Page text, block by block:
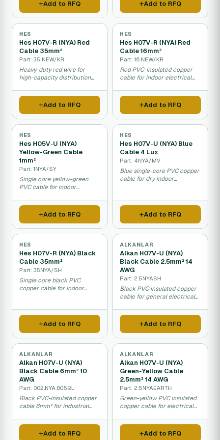
Add to RFQ Add to RFQ
HES
Hes H07V-R (NYA) Red
Cable 35mm²
Part: 35 NEW/KR
Heavy-duty red wire for
high-capacity distribution
Add to RFQ
HES
Hes H07V-R (NYA) Red
Cable 16mm²
Part: 16 NEW/KR
Red PVC-insulated copper
cable for indoor electrical
installations.
Add to RFQ
HES
Hes H05V-U (NYA)
Yellow-Green Cable
1mm²
Part: 1NYA/SY
Single core yellow-green
PVC cable for indoor
distribution panels.
Add to RFQ
HES
Hes H07V-U (NYA) Blue
Cable 4 Lux
Part: 4NYA/MV
Blue single-core PVC copper
cable for dry indoor
Add to RFQ
HES
Hes H07V-R (NYA) Black
Cable 35mm²
Part: 35NYA/SH
Single core black PVC
copper cable for indoor
areas.
Add to RFQ
ALKANLAR
Alkan H07V-U (NYA)
Black Cable 2.5mm² 14
AWG
Part: 2.5NYASH
Black PVC insulated copper
cable for general electrical
installations.
Add to RFQ
ALKANLAR
Alkan H07V-U (NYA)
Black Cable 6mm² 10
AWG
Part: 002.NYA.605BL
Black PVC-insulated copper
cable 6mm² for industrial
installations.
Add to RFQ
ALKANLAR
Alkan H07V-U (NYA)
Green-Yellow Cable
2.5mm² 14 AWG
Part: 2.5NYAEARTH
Green-yellow PVC insulated
copper cable for electrical
applications.
Add to RFQ